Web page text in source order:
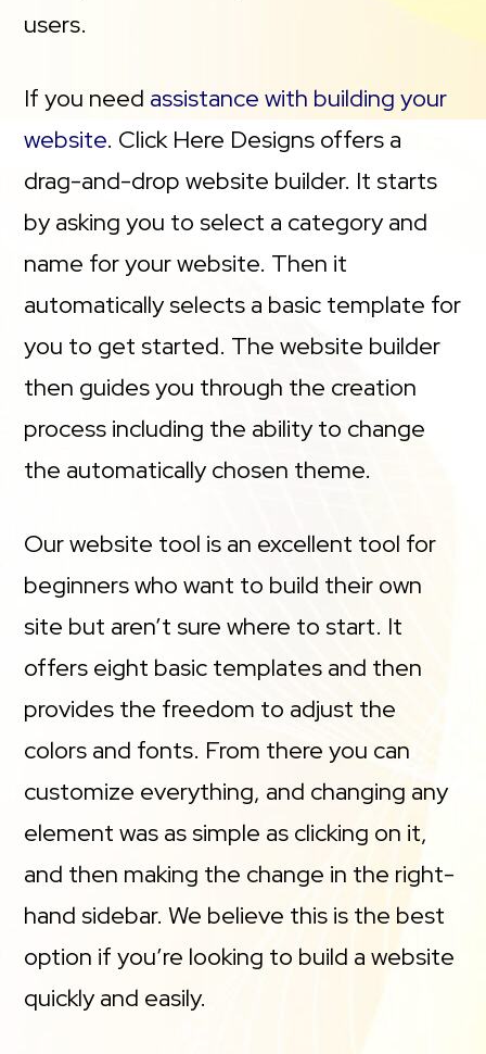
users.
If you need assistance with building your
website. Click Here Designs offers a
drag-and-drop website builder. It starts
by asking you to select a category and
name for your website. Then it
automatically selects a basic template for
you to get started. The website builder
then guides you through the creation
process including the ability to change
the automatically chosen theme.
Our website tool is an excellent tool for
beginners who want to build their own
site but aren’t sure where to start. It
offers eight basic templates and then
provides the freedom to adjust the
colors and fonts. From there you can
customize everything, and changing any
element was as simple as clicking on it,
and then making the change in the right-
hand sidebar. We believe this is the best
option if you’re looking to build a website
quickly and easily.